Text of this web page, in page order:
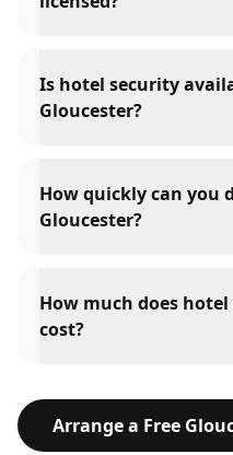
Is hotel security
Gloucester?
How quickly can you
Gloucester?
How much does
cost?
Arrange a Free